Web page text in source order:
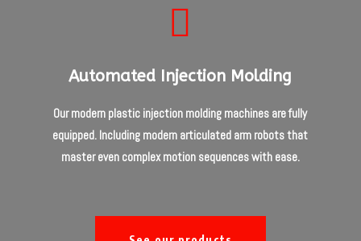

Automated Injection Molding
Our modern plastic injection molding machines are fully
equipped. Including modern articulated arm robots that
master even complex motion sequences with ease.